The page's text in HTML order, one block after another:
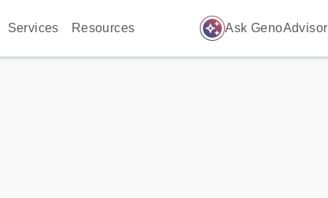
Services Resources auto_awesome Ask GenoAdvisor